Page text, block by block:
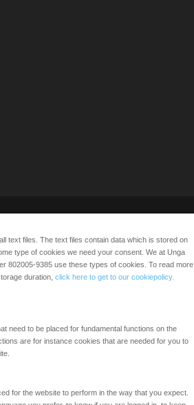
text files. The text files contain data which is stored on
type of cookies we need your consent. We at Unga
802005-9385 use these types of cookies. To read more
duration, click here to get to our cookiepolicy.
need to be placed for fundamental functions on the
are for instance cookies that are needed for you to
for the website to perform in the way that you expect.